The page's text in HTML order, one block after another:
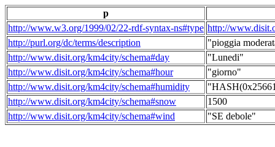
p
http://www.w3.org/1999/02/22-rdf-syntax-ns#type http://
http://purl.org/dc/terms/description
"pioggia
http://www.disit.org/km4city/schema#day
"Lunedi"
http://www.disit.org/km4city/schema#hour
"giorno"
http://www.disit.org/km4city/schema#humidity
http://www.disit.org/km4city/schema#snow
1500
http://www.disit.org/km4city/schema#wind
"SE debole"